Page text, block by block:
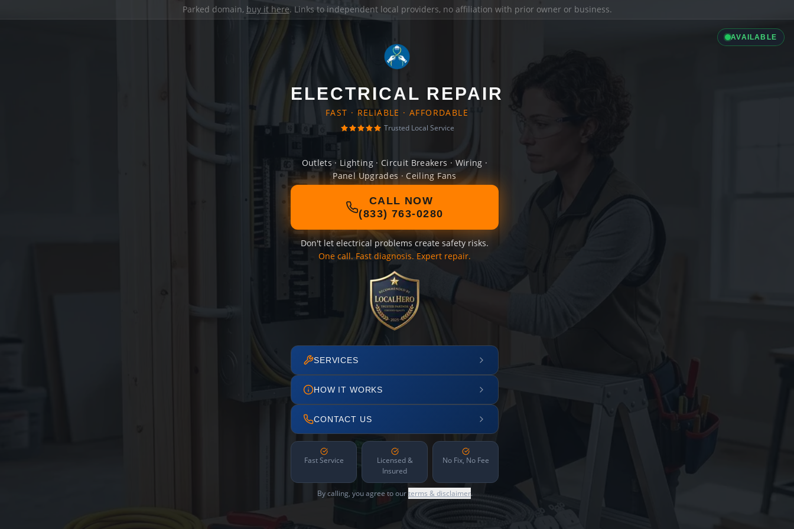
Parked domain, buy it here. Links to independent local providers, no affiliation with prior owner or business.
AVAILABLE
ELECTRICAL REPAIR
FAST · RELIABLE · AFFORDABLE
Trusted Local Service
Outlets · Lighting · Circuit Breakers · Wiring ·
Panel Upgrades · Ceiling Fans
CALL NOW
(833) 763-0280
Don't let electrical problems create safety risks.
One call. Fast diagnosis. Expert repair.
SERVICES
HOW IT WORKS
CONTACT US
Fast Service
Licensed &
Insured
No Fix, No Fee
By calling, you agree to ourterms & disclaimer.